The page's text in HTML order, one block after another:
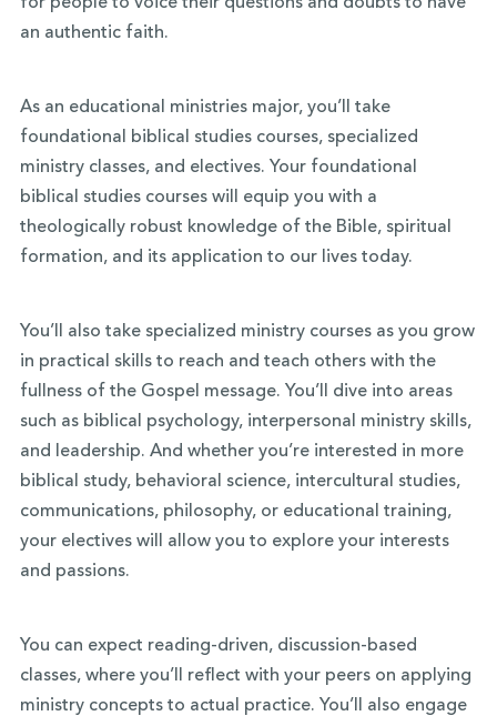
an authentic faith.
As an educational ministries major, you’ll take
foundational biblical studies courses, specialized
ministry classes, and electives. Your foundational
biblical studies courses will equip you with a
theologically robust knowledge of the Bible, spiritual
formation, and its application to our lives today.
You’ll also take specialized ministry courses as you grow
in practical skills to reach and teach others with the
fullness of the Gospel message. You’ll dive into areas
such as biblical psychology, interpersonal ministry skills,
and leadership. And whether you’re interested in more
biblical study, behavioral science, intercultural studies,
communications, philosophy, or educational training,
your electives will allow you to explore your interests
and passions.
You can expect reading-driven, discussion-based
classes, where you’ll reflect with your peers on applying
ministry concepts to actual practice. You’ll also engage